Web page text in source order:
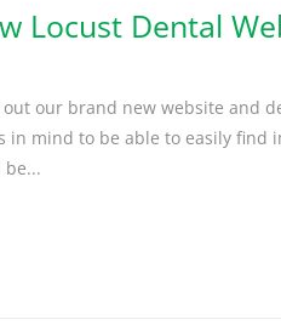
Locust Dental
our brand new website and
mind to be able to easily find